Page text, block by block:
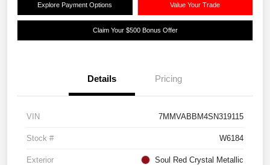
Explore Payment Options Value Your Trade
Claim Your $500 Bonus Offer
Details Pricing
VIN 7MMVABBM4SN319115
Stock # W6184
Exterior Soul Red Crystal Metallic